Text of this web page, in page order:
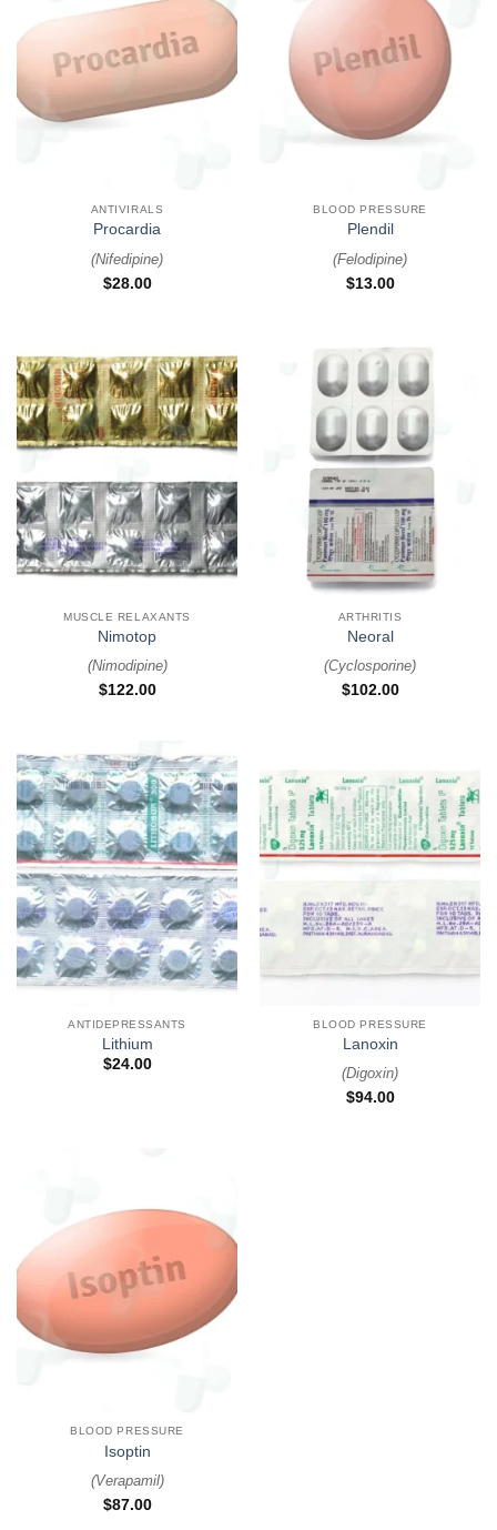
ANTIVIRALS
Procardia
(Nifedipine)
$28.00
BLOOD PRESSURE
Plendil
(Felodipine)
$13.00
MUSCLE RELAXANTS
Nimotop
(Nimodipine)
$122.00
ARTHRITIS
Neoral
(Cyclosporine)
$102.00
ANTIDEPRESSANTS
Lithium
$24.00
BLOOD PRESSURE
Lanoxin
(Digoxin)
$94.00
BLOOD PRESSURE
Isoptin
(Verapamil)
$87.00